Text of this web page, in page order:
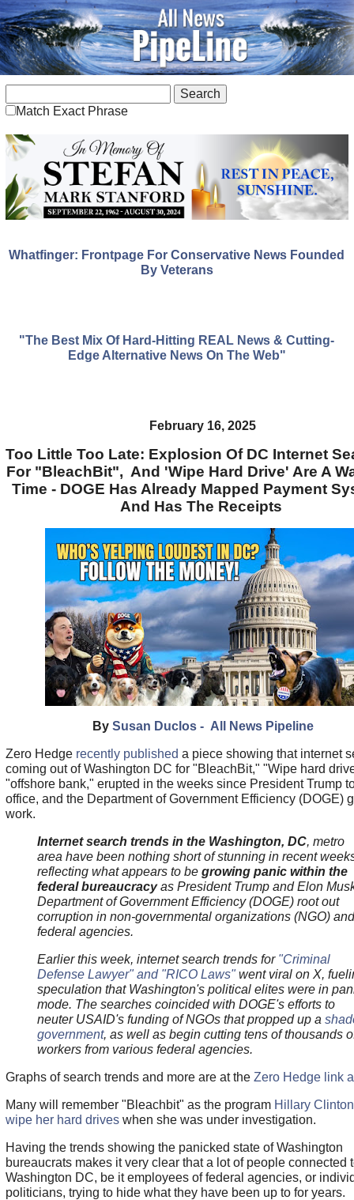
Match Exact Phrase
Whatfinger: Frontpage For Conservative News Founded
By Veterans
"The Best Mix Of Hard-Hitting REAL News & Cutting-
Edge Alternative News On The Web"
February 16, 2025
Too Little Too Late: Explosion Of DC Internet
For "BleachBit", And 'Wipe Hard Drive' Are A
Time - DOGE Has Already Mapped Payment
And Has The Receipts
By Susan Duclos - All News Pipeline
Zero Hedge recently published a piece showing that internet
coming out of Washington DC for "BleachBit," "Wipe hard
"offshore bank," erupted in the weeks since President Trump
office, and the Department of Government Efficiency (DOGE)
work.
Internet search trends in the Washington, DC, metro
area have been nothing short of stunning in recent
reflecting what appears to be growing panic within the
federal bureaucracyas President Trump and Elon
Department of Government Efficiency (DOGE) root out
corruption in non-governmental organizations (NGO) and
federal agencies.
Earlier this week, internet search trends for "Criminal
Defense Lawyer" and "RICO Laws"went viral on X,
speculation that Washington's political elites were in
mode. The searches coincided with DOGE's efforts to
neuter USAID's funding of NGOs that propped up a
government, as well as begin cutting tens of thousands
workers from various federal agencies.
Graphs of search trends and more are at the Zero Hedge link
Many will remember "Bleachbit" as the program Hillary
wipe her hard driveswhen she was under investigation.
Having the trends showing the panicked state of Washington
bureaucrats makes it very clear that a lot of people connected
Washington DC, be it employees of federal agencies, or
politicians, trying to hide what they have been up to for years.